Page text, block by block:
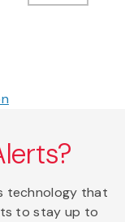
technology that
to stay up to